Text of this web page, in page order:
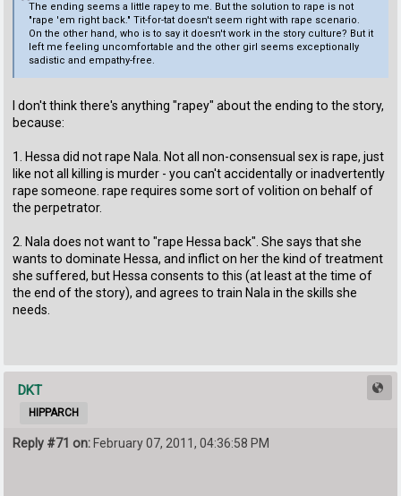
The ending seems a little rapey to me. But the solution to rape is not
"rape 'em right back." Tit-for-tat doesn't seem right with rape scenario.
On the other hand, who is to say it doesn't work in the story culture? But it
left me feeling uncomfortable and the other girl seems exceptionally
sadistic and empathy-free.
I don't think there's anything "rapey" about the ending to the story,
because:
1. Hessa did not rape Nala. Not all non-consensual sex is rape, just
like not all killing is murder - you can't accidentally or inadvertently
rape someone. rape requires some sort of volition on behalf of
the perpetrator.
2. Nala does not want to "rape Hessa back". She says that she
wants to dominate Hessa, and inflict on her the kind of treatment
she suffered, but Hessa consents to this (at least at the time of
the end of the story), and agrees to train Nala in the skills she
needs.
DKT
HIPPARCH
Reply #71 on: February 07, 2011, 04:36:58 PM